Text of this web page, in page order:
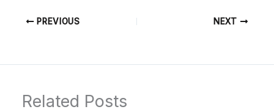
PREVIOUS NEXT
Related Posts